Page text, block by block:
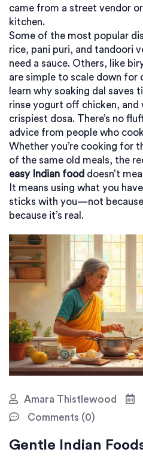
came from a street vendor
kitchen.
Some of the most popular
rice, pani puri, and tandoori
need a sauce. Others, like
are simple to scale down for
learn why soaking dal saves
rinse yogurt off chicken, and
crispiest dosa. There’s no
advice from people who
Whether you’re cooking for
of the same old meals, the
easy Indian food doesn’t
It means using what you
sticks with you—not
because it’s real.
Amara Thistlewood
Comments (0)
Gentle Indian